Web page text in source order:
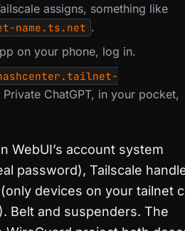
assigns, something like
name.ts.net .
on your phone, log in.
Private ChatGPT, in your pocket,
WebUI’s account system
password), Tailscale
devices on your tailnet
Belt and suspenders. The